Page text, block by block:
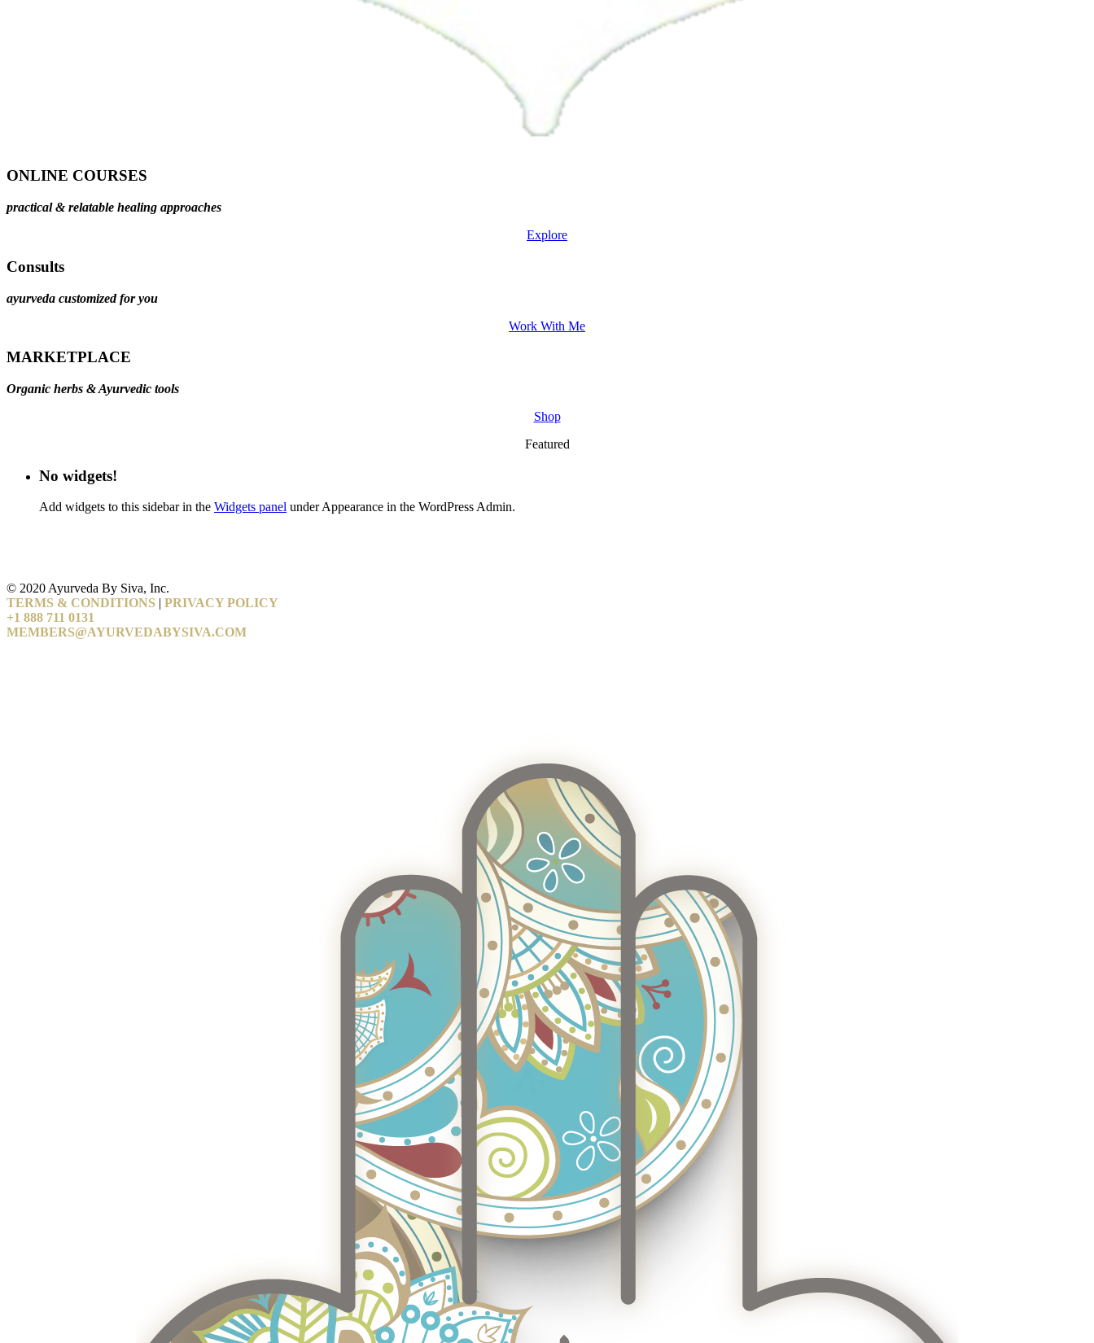
ONLINE COURSES
practical & relatable healing approaches
Explore
Consults
ayurveda customized for you
Work With Me
MARKETPLACE
Organic herbs & Ayurvedic tools
Shop
Featured
No widgets!
Add widgets to this sidebar in the Widgets panel under Appearance in the WordPress Admin.
© 2020 Ayurveda By Siva, Inc.
TERMS & CONDITIONS
PRIVACY POLICY
+1 888 711 0131
MEMBERS@AYURVEDABYSIVA.COM